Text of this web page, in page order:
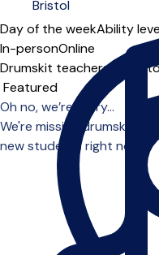
Day of the weekAbility
In-personOnline
Drumskit teachers in
Sort order
Oh no, we’re sorry...
We're missing drumskit
new students right now.